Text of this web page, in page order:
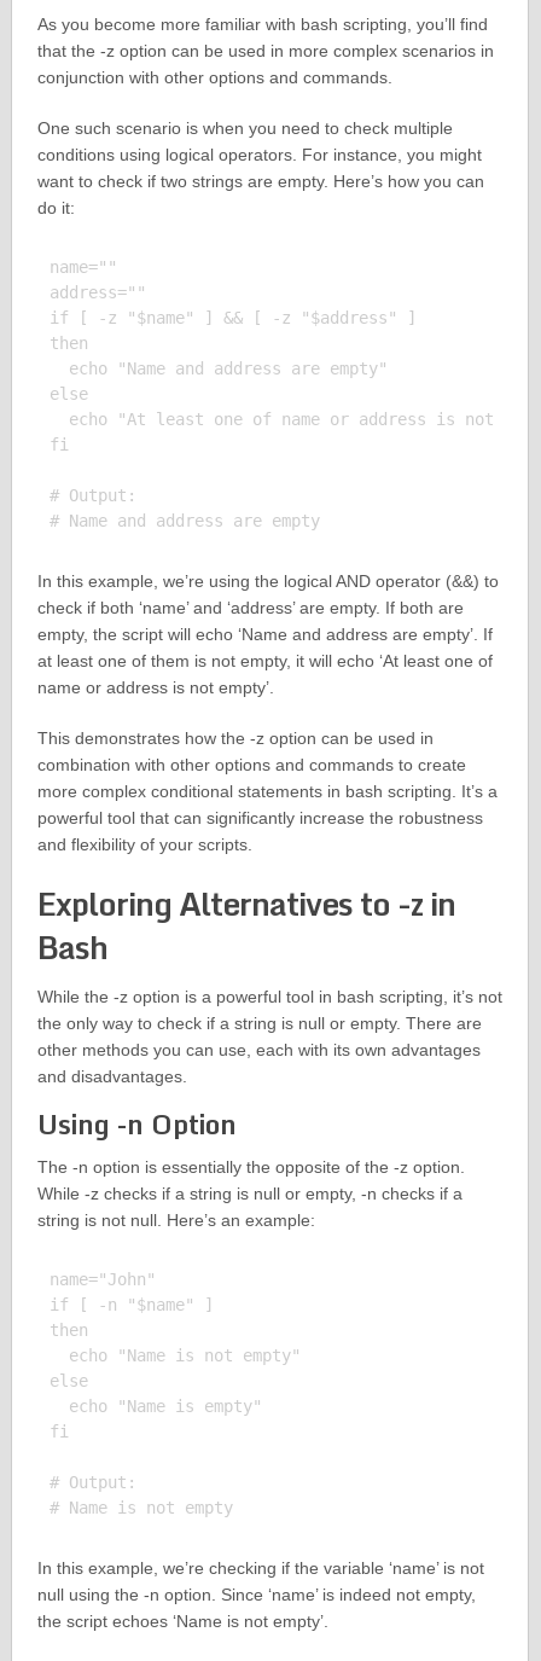
As you become more familiar with bash scripting, you’ll find
that the -z option can be used in more complex scenarios in
conjunction with other options and commands.
One such scenario is when you need to check multiple
conditions using logical operators. For instance, you might
want to check if two strings are empty. Here’s how you can
do it:
name=""
address=""
if [ -z "$name" ] && [ -z "$address" ]
then
  echo "Name and address are empty"
else
echo "At least one of name or address is not
fi
# Output:
# Name and address are empty
In this example, we’re using the logical AND operator (&&) to
check if both ‘name’ and ‘address’ are empty. If both are
empty, the script will echo ‘Name and address are empty’. If
at least one of them is not empty, it will echo ‘At least one of
name or address is not empty’.
This demonstrates how the -z option can be used in
combination with other options and commands to create
more complex conditional statements in bash scripting. It’s a
powerful tool that can significantly increase the robustness
and flexibility of your scripts.
Exploring Alternatives to -z in
Bash
While the -z option is a powerful tool in bash scripting, it’s not
the only way to check if a string is null or empty. There are
other methods you can use, each with its own advantages
and disadvantages.
Using -n Option
The -n option is essentially the opposite of the -z option.
While -z checks if a string is null or empty, -n checks if a
string is not null. Here’s an example:
name="John"
if [ -n "$name" ]
then
  echo "Name is not empty"
else
  echo "Name is empty"
fi
# Output:
# Name is not empty
In this example, we’re checking if the variable ‘name’ is not
null using the -n option. Since ‘name’ is indeed not empty,
the script echoes ‘Name is not empty’.